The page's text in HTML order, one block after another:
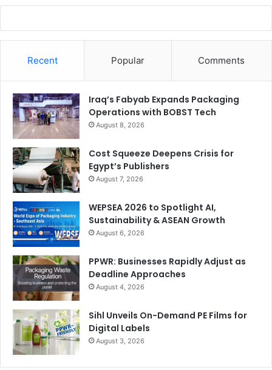
educating our peers and associates will help us achieve
and make strong decisive steps towards a better future.
Sondhi.
Paperworld Middle East has addressed the increased
demand for sustainable materials by introducing a new
Kraft & Packaging section where attendees can explore a
variety of kraft papers, sustainable packaging materials,
and cutting-edge printing techniques.
Now an annual event feature, Project Sustainability
continues to provide a platform for exhibitors to showcase
environmentally friendly products, each with detailed
information on their eco-credentials. The showcase will
include a wide range of products, from recycled stationery
to energy-efficient office supplies.
For latest updates, visitwww.paperworldme.com
Recent Popular Comments
Iraq’s Fabyab Expands Packaging
Operations with BOBST Tech
August 8, 2026
Cost Squeeze Deepens Crisis for
Egypt’s Publishers
August 7, 2026
WEPSEA 2026 to Spotlight AI,
Sustainability & ASEAN Growth
August 6, 2026
PPWR: Businesses Rapidly Adjust as
Deadline Approaches
August 4, 2026
Sihl Unveils On-Demand PE Films for
Digital Labels
August 3, 2026